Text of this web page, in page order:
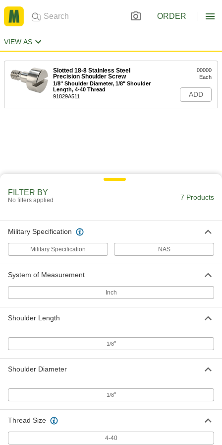
ORDER
VIEW AS
Slotted 18-8 Stainless Steel
Precision Shoulder Screw
1/8" Shoulder Diameter, 1/8" Shoulder
Length, 4-40 Thread
91829A511
00000
Each
ADD
FILTER BY
No filters applied 7 Products
Military Specification
Military Specification NAS
System of Measurement
Inch
Shoulder Length
1/8"
Shoulder Diameter
1/8"
Thread Size
4-40